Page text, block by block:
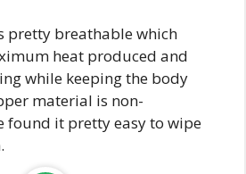
pretty breathable which
heat produced and
while keeping the body
material is non-
found it pretty easy to wipe